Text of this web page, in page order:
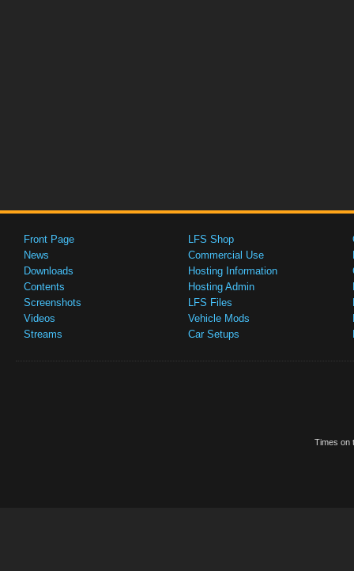
Front Page
News
Downloads
Contents
Screenshots
Videos
Streams
LFS Shop
Commercial Use
Hosting Information
Hosting Admin
LFS Files
Vehicle Mods
Car Setups
Times on